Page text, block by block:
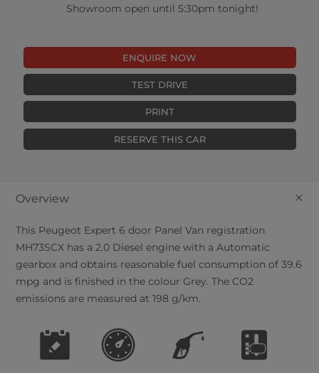
Showroom open until 5:30pm tonight!
ENQUIRE NOW
TEST DRIVE
PRINT
RESERVE THIS CAR
+
Overview
This Peugeot Expert 6 door Panel Van registration
MH73SCX has a 2.0 Diesel engine with a Automatic
gearbox and obtains reasonable fuel consumption of 39.6
mpg and is finished in the colour Grey. The CO2
emissions are measured at 198 g/km.